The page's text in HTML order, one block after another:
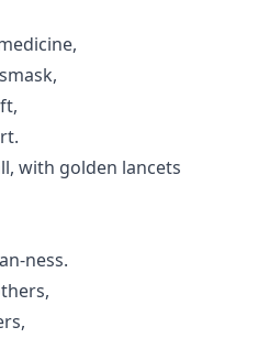
with golden lancets
ness.